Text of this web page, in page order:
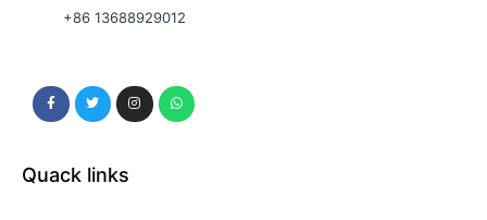
+86 13688929012
Quack links